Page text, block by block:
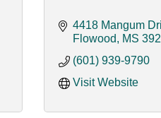
4418 Mangum
Flowood
MS
(601) 939-9790
Visit Website